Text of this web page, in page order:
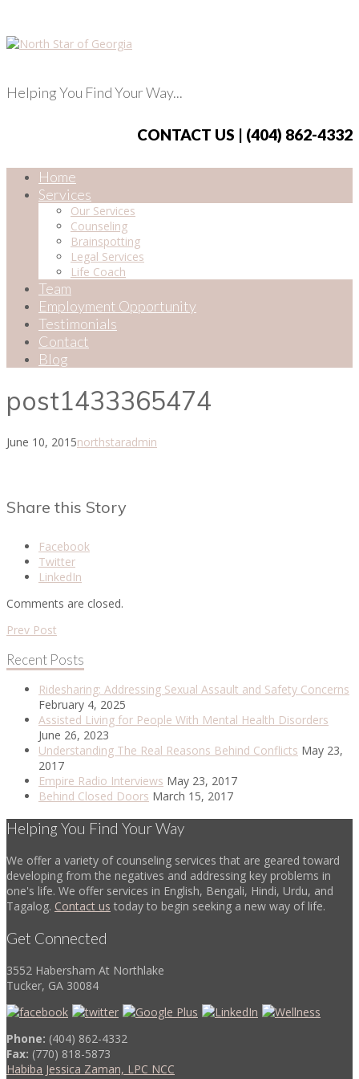
Helping You Find Your Way...
CONTACT US | (404) 862-4332
Home
Services
Our Services
Counseling
Brainspotting
Legal Services
Life Coach
Team
Employment Opportunity
Testimonials
Contact
Blog
post1433365474
June 10, 2015northstaradmin
Share this Story
Facebook
Twitter
LinkedIn
Comments are closed.
Prev Post
Recent Posts
Ridesharing: Addressing Sexual Assault and Safety Concerns
February 4, 2025
Assisted Living for People With Mental Health Disorders
June 26, 2023
Understanding The Real Reasons Behind Conflicts May 23,
2017
Empire Radio Interviews May 23, 2017
Behind Closed Doors March 15, 2017
Helping You Find Your Way
We offer a variety of counseling services that are geared toward
developing from the negatives and addressing key problems in
one's life. We offer services in English, Bengali, Hindi, Urdu, and
Tagalog. Contact us today to begin seeking a new way of life.
Get Connected
3552 Habersham At Northlake
Tucker, GA 30084
Phone: (404) 862-4332
Fax: (770) 818-5873
Habiba Jessica Zaman, LPC NCC